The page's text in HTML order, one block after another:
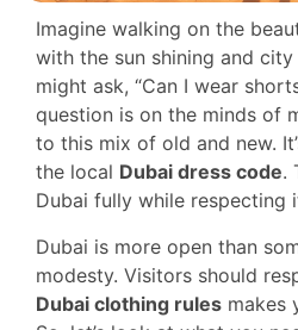
Imagine walking on the
with the sun shining and
might ask, “Can I wear
question is on the minds of
to this mix of old and new.
the local Dubai dress code.
Dubai fully while respecting
Dubai is more open than
modesty. Visitors should
Dubai clothing rules makes